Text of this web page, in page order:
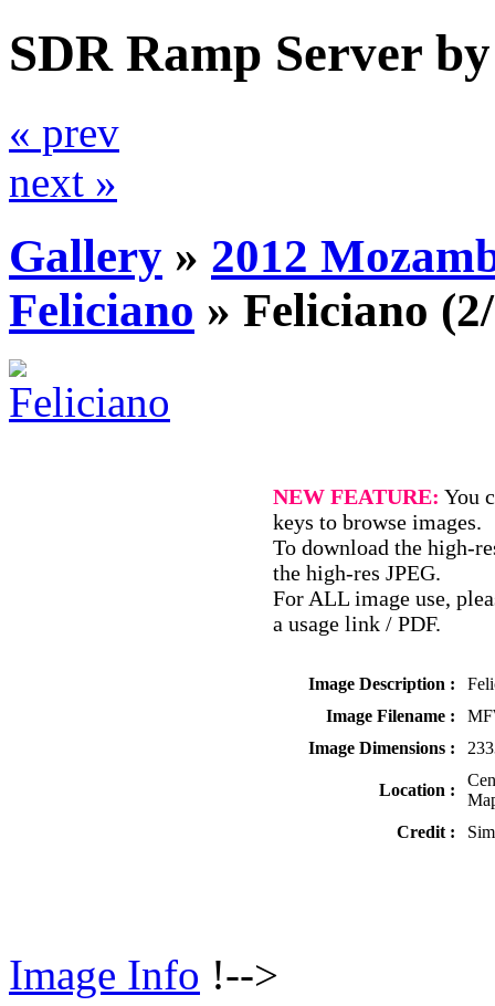
SDR Ramp Server
« prev
next »
Gallery » 2012
Feliciano » Feliciano
NEW FEATURE: You
keys to browse images.
To download the high-
the high-res JPEG.
For ALL image use,
a usage link / PDF.
Image Description :
Image Filename :
Image Dimensions :
Location :
Credit :
Image Info !-->